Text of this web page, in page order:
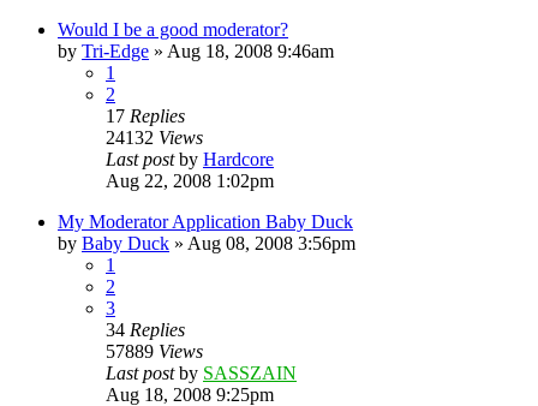
Would I be a good moderator?
by Tri-Edge » Aug 18, 2008 9:46am
1
2
17 Replies
24132 Views
Last postby Hardcore
Aug 22, 2008 1:02pm
My Moderator Application Baby Duck
by Baby Duck » Aug 08, 2008 3:56pm
1
2
3
34 Replies
57889 Views
Last postby SASSZAIN
Aug 18, 2008 9:25pm